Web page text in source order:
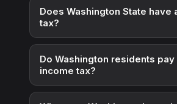
Does Washington State have
tax?
Do Washington residents
income tax?